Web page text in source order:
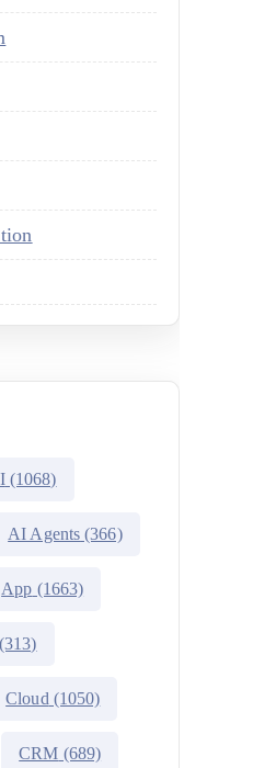
Engine
(1068)
AI Agents (366)
App (1663)
Cloud (1050)
CRM (689)